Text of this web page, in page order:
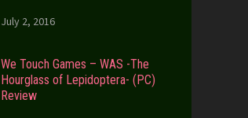
July 2, 2016
We Touch Games – WAS -The
Hourglass of Lepidoptera- (PC)
Review